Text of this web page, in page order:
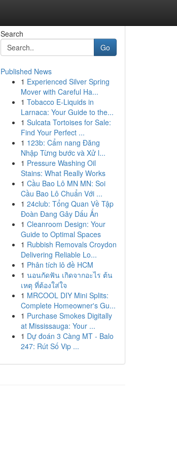
Search
Go
Published News
1 Experienced Silver Spring
Mover with Careful Ha...
1 Tobacco E-Liquids in
Larnaca: Your Guide to the...
1 Sulcata Tortoises for Sale:
Find Your Perfect ...
1 123b: Cẩm nang Đăng
Nhập Từng bước và Xử l...
1 Pressure Washing Oil
Stains: What Really Works
1 Cầu Bao Lô MN MN: Soi
Cầu Bao Lô Chuẩn Với ...
1 24club: Tổng Quan Về Tập
Đoàn Đang Gây Dấu Ấn
1 Cleanroom Design: Your
Guide to Optimal Spaces
1 Rubbish Removals Croydon
Delivering Reliable Lo...
1 Phân tích lô đề HCM
1 นอนกัดฟัน เกิดจากอะไร ต้น
เหตุ ที่ต้องใส่ใจ
1 MRCOOL DIY Mini Splits:
Complete Homeowner's Gu...
1 Purchase Smokes Digitally
at Mississauga: Your ...
1 Dự đoán 3 Càng MT - Balo
247: Rút Số Vip ...